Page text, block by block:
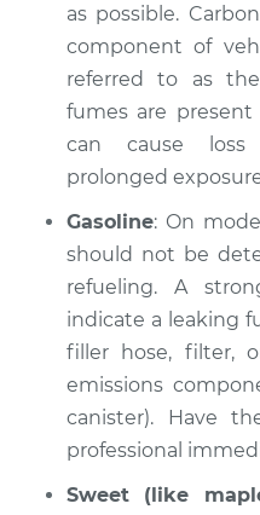
2019 Nissan NV2500
V6-4.0L
Estimate
Shop/Dealer Price
2021 Nissan NV2500
V8-5.6L
as possible.
component of
referred to as
fumes are present
can cause loss
prolonged
Gasoline: On
should not be
refueling. A
indicate a leaking
filler hose, filter,
emissions
canister). Have
professional
Sweet (like